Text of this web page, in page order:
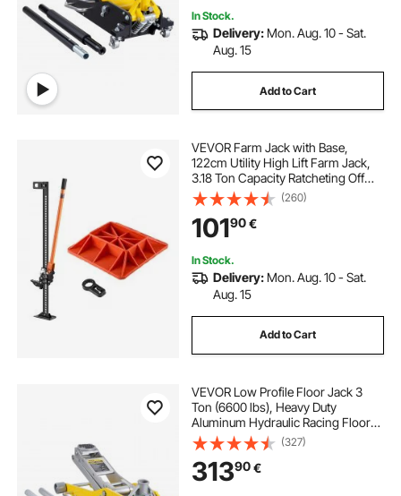
In Stock.
Delivery: Mon. Aug. 10 - Sat.
Aug. 15
Add to Cart
VEVOR Farm Jack with Base,
122cm Utility High Lift Farm Jack,
3.18 Ton Capacity Ratcheting Off
Road Utility Jacks, Heavy-Duty Lift
Jacks with 130.1-1079.5 mm Lifting
Range for Tractor, Truck, SUV
(260)
10190€
In Stock.
Delivery: Mon. Aug. 10 - Sat.
Aug. 15
Add to Cart
VEVOR Low Profile Floor Jack 3
Ton (6600 lbs), Heavy Duty
Aluminum Hydraulic Racing Floor
Jack, Hydraulic Car Jack, Dual
Piston Quick Lift Pump, 3.7"-18.3"
Height Lifting Range (Yellow)
(327)
31390€